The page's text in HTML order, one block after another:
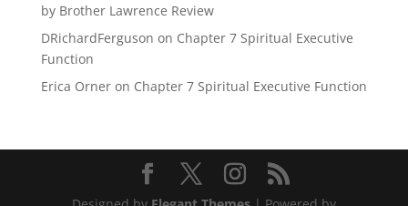
by Brother Lawrence Review
DRichardFerguson on Chapter 7 Spiritual Executive
Function
Erica Orneron Chapter 7 Spiritual Executive Function